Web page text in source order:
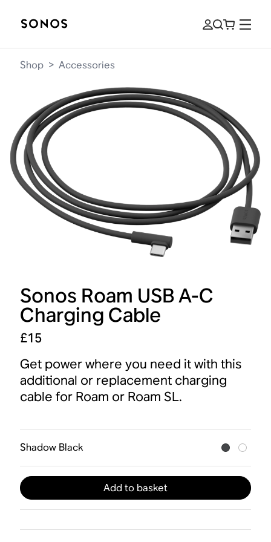
Shop > Accessories
Sonos Roam USB A-C
Charging Cable
£15
Get power where you need it with this
additional or replacement charging
cable for Roam or Roam SL.
Shadow Black
Add to basket